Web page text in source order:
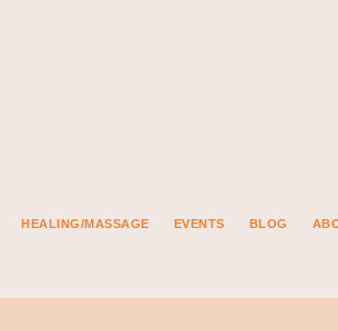
HEALING/MASSAGE EVENTS BLOG